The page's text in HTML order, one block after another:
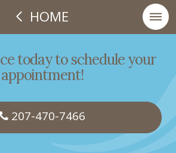
HOME
today to schedule your
appointment!
207-470-7466